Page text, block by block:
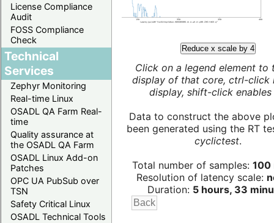
License Compliance
Audit
FOSS Compliance
Check
Technical
Services
Zephyr Monitoring
Real-time Linux
OSADL QA Farm Real-
time
Quality assurance at
the OSADL QA Farm
OSADL Linux Add-on
Patches
OPC UA PubSub over
TSN
Safety Critical Linux
OSADL Technical Tools
Reduce x scale by 4
Click on a legend element to
display of that core, ctrl-click
display, shift-click enables
Data to construct the above
been generated using the RT
cyclictest.
Total number of samples: 100
Resolution of latency scale:
Duration: 5 hours, 33